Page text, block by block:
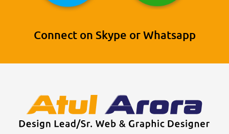
Connect on Skype or Whatsapp